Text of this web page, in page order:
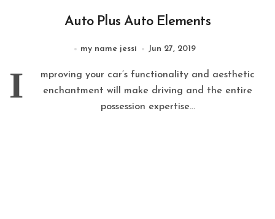
Auto Plus Auto Elements
my name jessi Jun 27, 2019
I
mproving your car’s functionality and aesthetic
enchantment will make driving and the entire
possession expertise...